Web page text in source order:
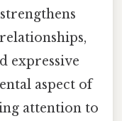
expressive
aspect of
attention to